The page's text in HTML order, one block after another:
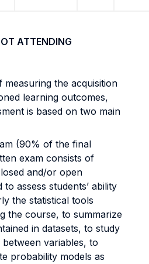
ATTENDING
the acquisition
learning outcomes,
is based on two main
(90% of the final
exam consists of
and/or open
to assess students’ ability
the statistical tools
the course, to summarize
in datasets, to study
variables, to
probability models as